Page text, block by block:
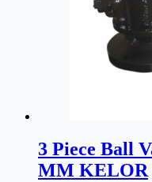
3 Piece Ball
MM KELOR